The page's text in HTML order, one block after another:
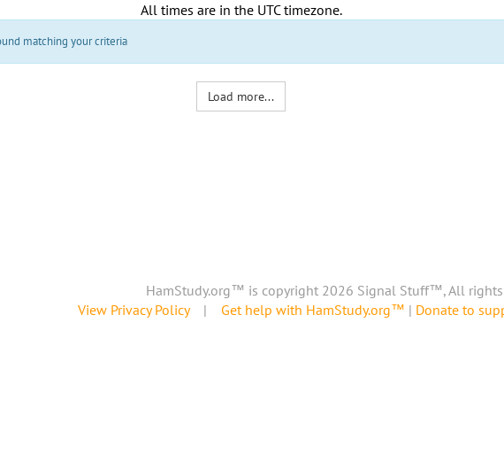
All times are in the UTC timezone.
matching your criteria
Load more...
HamStudy.org™ is copyright 2026 Signal Stuff™, All rights
View Privacy Policy| Get help with HamStudy.org™ | Donate to